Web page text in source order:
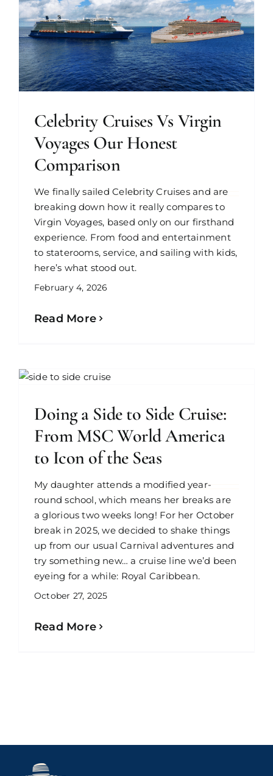
Celebrity Cruises Vs Virgin
Voyages Our Honest
Comparison
February 4, 2026
We finally sailed Celebrity Cruises and are
breaking down how it really compares to
Virgin Voyages, based only on our firsthand
experience. From food and entertainment
to staterooms, service, and sailing with kids,
here’s what stood out.
Read More
Doing a Side to Side Cruise:
From MSC World America
to Icon of the Seas
October 27, 2025
My daughter attends a modified year-
round school, which means her breaks are
a glorious two weeks long! For her October
break in 2025, we decided to shake things
up from our usual Carnival adventures and
try something new… a cruise line we’d been
eyeing for a while: Royal Caribbean.
Read More